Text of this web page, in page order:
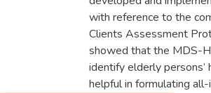
with reference to the
Clients Assessment
showed that the MDS-
identify elderly persons’
helpful in formulating all-